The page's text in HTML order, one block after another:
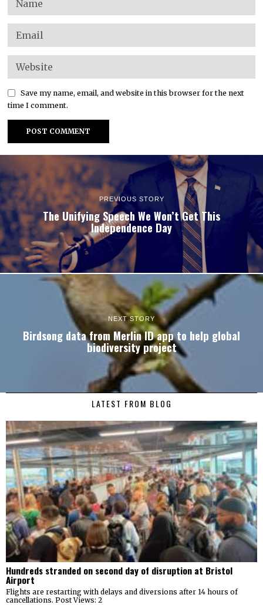
Save my name, email, and website in this browser for the next
time I comment.
PREVIOUS STORY
The Unifying Speech We Won’t Get This
Independence Day
NEXT STORY
Birdsong data from Merlin ID app to help global
biodiversity project
LATEST FROM BLOG
Hundreds stranded on second day of disruption at Bristol
Airport
Flights are restarting with delays and diversions after 14 hours of
cancellations. Post Views: 2